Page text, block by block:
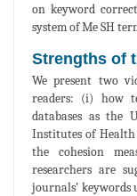
on keyword
system of Me SH
Strengths of
We present two
readers: (i) how
databases as the
Institutes of
the cohesion
researchers are
journals’ keywords